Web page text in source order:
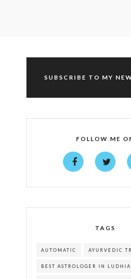
SUBSCRIBE TO MY
FOLLOW ME
TAGS
AUTOMATIC AYURVEDIC
BEST ASTROLOGER IN